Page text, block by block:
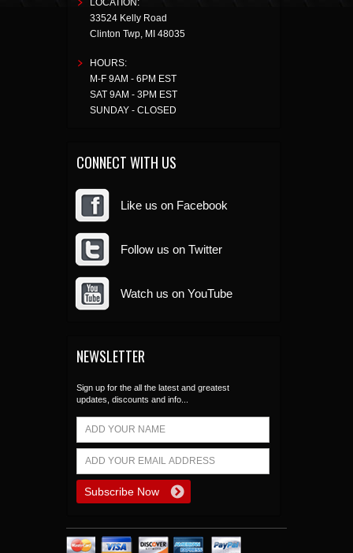
LOCATION:
33524 Kelly Road
Clinton Twp, MI 48035
HOURS:
M-F 9AM - 6PM EST
SAT 9AM - 3PM EST
SUNDAY - CLOSED
CONNECT WITH US
Like us on Facebook
Follow us on Twitter
Watch us on YouTube
NEWSLETTER
Sign up for the all the latest and greatest
updates, discounts and info...